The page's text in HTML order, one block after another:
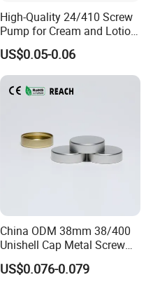
High-Quality 24/410 Screw
Pump for Cream and Lotion
Dispensers
US$0.05-0.06
China ODM 38mm 38/400
Unishell Cap Metal Screw
Cap for Bottles Tinplate
ISO9001 FDA Compliance
US$0.076-0.079